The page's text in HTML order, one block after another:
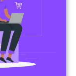
and